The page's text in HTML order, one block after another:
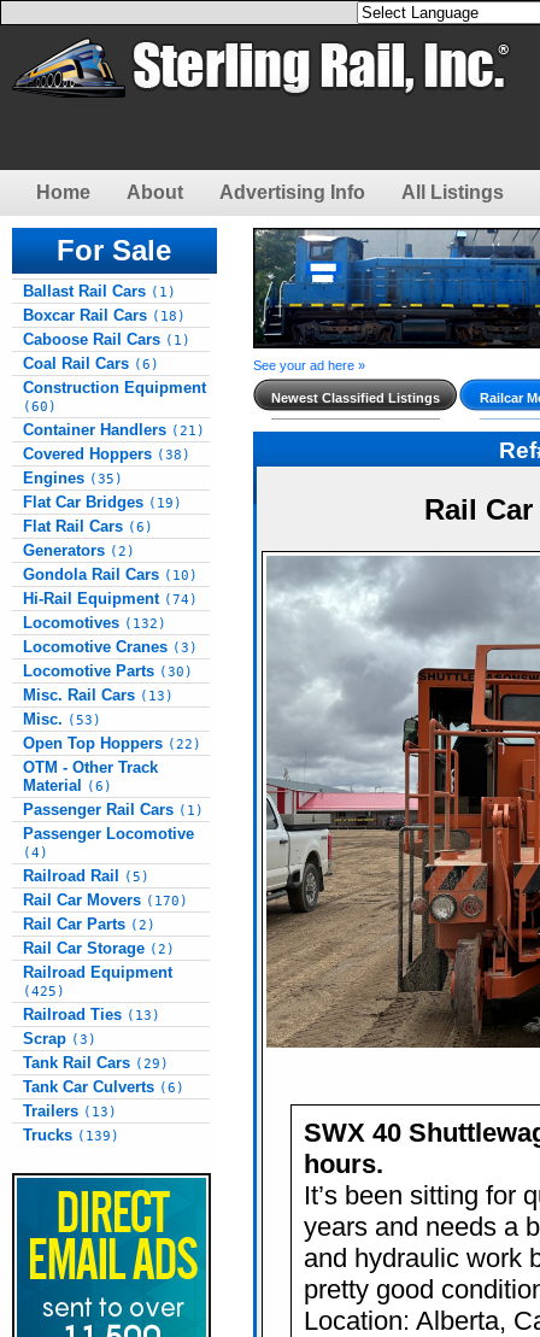
Home About Advertising Info All Listings
For Sale
Ballast Rail Cars (1)
Boxcar Rail Cars (18)
Caboose Rail Cars (1)
Coal Rail Cars (6)
Construction Equipment
(60)
Container Handlers (21)
Covered Hoppers (38)
Engines (35)
Flat Car Bridges (19)
Flat Rail Cars (6)
Generators (2)
Gondola Rail Cars (10)
Hi-Rail Equipment (74)
Locomotives (132)
Locomotive Cranes (3)
Locomotive Parts (30)
Misc. Rail Cars (13)
Misc. (53)
Open Top Hoppers (22)
OTM - Other Track
Material
(6)
Passenger Rail Cars (1)
Passenger Locomotive
(4)
Railroad Rail (5)
Rail Car Movers (170)
Rail Car Parts (2)
Rail Car Storage (2)
Railroad Equipment
(425)
Railroad Ties (13)
Scrap (3)
Tank Rail Cars (29)
Tank Car Culverts (6)
Trailers (13)
Trucks (139)
See your ad here »
Newest Classified Listings Railcar
Rail
SWX 40
hours.
It’s been sitting for
years and needs a
and hydraulic work
pretty good
Location: Alberta,